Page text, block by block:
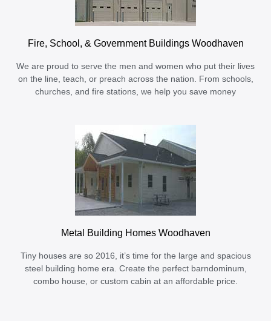
Fire, School, & Government Buildings Woodhaven
We are proud to serve the men and women who put their lives
on the line, teach, or preach across the nation. From schools,
churches, and fire stations, we help you save money
Metal Building Homes Woodhaven
Tiny houses are so 2016, it’s time for the large and spacious
steel building home era. Create the perfect barndominum,
combo house, or custom cabin at an affordable price.